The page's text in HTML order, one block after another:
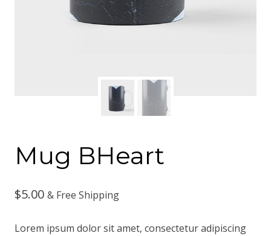
Mug BHeart
$5.00 & Free Shipping
Lorem ipsum dolor sit amet, consectetur adipiscing